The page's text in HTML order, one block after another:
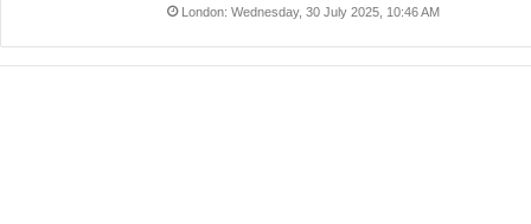
London: Wednesday, 30 July 2025, 10:46 AM